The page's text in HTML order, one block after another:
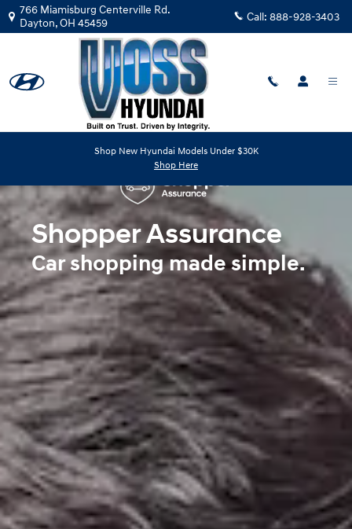
Skip to main content
Shopper Assurance
766 Miamisburg Centerville Rd.
Dayton,OH 45459 Call: 888-928-3403
Shop New Hyundai Models Under $30K
Shop Here
Shopper Assurance
Car shopping made simple.